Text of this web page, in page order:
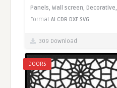
Panels,Wall screen,Decorative,
FormatAI CDR DXF SVG
309 Download
DOORS